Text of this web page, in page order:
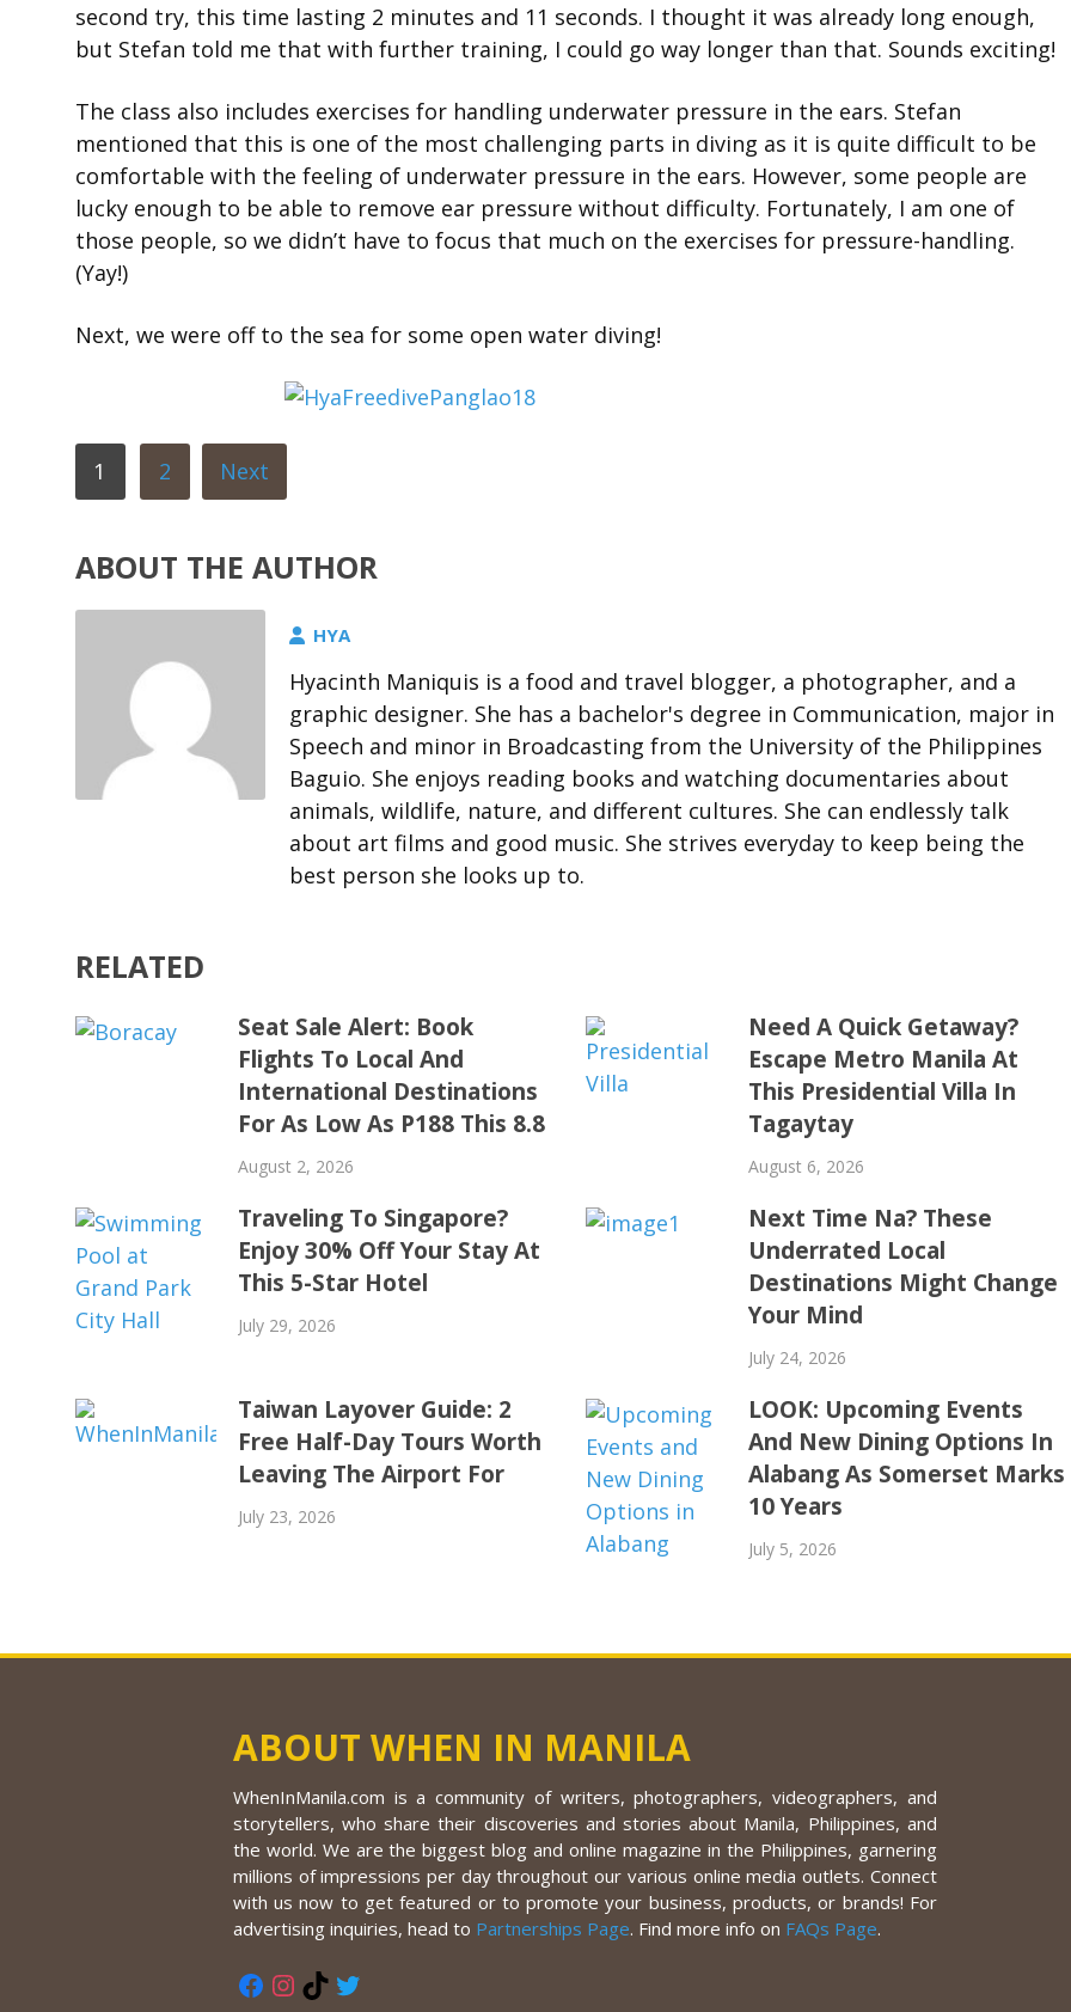
second try, this time lasting 2 minutes and 11 seconds. I thought it was already long enough,
but Stefan told me that with further training, I could go way longer than that. Sounds exciting!
The class also includes exercises for handling underwater pressure in the ears. Stefan
mentioned that this is one of the most challenging parts in diving as it is quite difficult to be
comfortable with the feeling of underwater pressure in the ears. However, some people are
lucky enough to be able to remove ear pressure without difficulty. Fortunately, I am one of
those people, so we didn’t have to focus that much on the exercises for pressure-handling.
(Yay!)
Next, we were off to the sea for some open water diving!
1 2 Next
ABOUT THE AUTHOR
HYA
Hyacinth Maniquis is a food and travel blogger, a photographer, and a
graphic designer. She has a bachelor's degree in Communication, major in
Speech and minor in Broadcasting from the University of the Philippines
Baguio. She enjoys reading books and watching documentaries about
animals, wildlife, nature, and different cultures. She can endlessly talk
about art films and good music. She strives everyday to keep being the
best person she looks up to.
RELATED
Seat Sale Alert: Book
Flights To Local And
International Destinations
For As Low As P188 This 8.8
August 2, 2026
Need A Quick Getaway?
Escape Metro Manila At
This Presidential Villa In
Tagaytay
August 6, 2026
Traveling To Singapore?
Enjoy 30% Off Your Stay At
This 5-Star Hotel
July 29, 2026
Next Time Na? These
Underrated Local
Destinations Might Change
Your Mind
July 24, 2026
Taiwan Layover Guide: 2
Free Half-Day Tours Worth
Leaving The Airport For
July 23, 2026
LOOK: Upcoming Events
And New Dining Options In
Alabang As Somerset Marks
10 Years
July 5, 2026
ABOUT WHEN IN MANILA
WhenInManila.com is a community of writers, photographers, videographers, and
storytellers, who share their discoveries and stories about Manila, Philippines, and
the world. We are the biggest blog and online magazine in the Philippines, garnering
millions of impressions per day throughout our various online media outlets. Connect
with us now to get featured or to promote your business, products, or brands! For
advertising inquiries, head to Partnerships Page. Find more info on FAQs Page.
Facebook
Instagram
TikTok